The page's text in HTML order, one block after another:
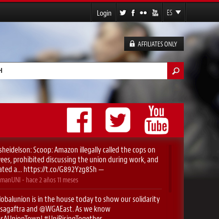
ES
EN
FR
DE
AFFILIATES ONLY
Login
de búsqueda
: Scoop: Amazon illegally called the cops on
prohibited discussing the union during work, and
a… https://t.co/G892Yzg8Sh —
- hace 2 años 11 meses
is in the house today to show our solidarity
⁩ and ⁦ @WGAEast⁩. As we know